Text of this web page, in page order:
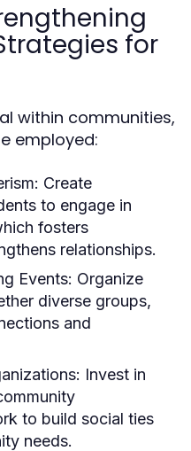
for
within communities,
employed:
Create
to engage in
fosters
relationships.
Events: Organize
diverse groups,
and
Invest in
to build social ties
needs.